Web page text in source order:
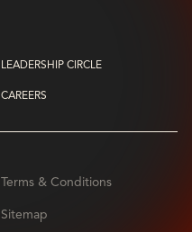
LEADERSHIP CIRCLE
CAREERS
Terms & Conditions
Sitemap